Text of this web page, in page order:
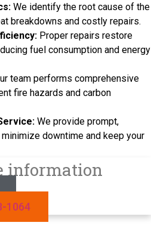
We identify the root cause of the
breakdowns and costly repairs.
Proper repairs restore
fuel consumption and energy
team performs comprehensive
fire hazards and carbon
We provide prompt,
downtime and keep your
information
1064